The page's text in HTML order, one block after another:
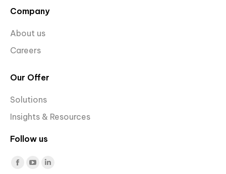
Company
About us
Careers
Our Offer
Solutions
Insights & Resources
Follow us
Find us on:
Facebook
YouTubeLinkedin